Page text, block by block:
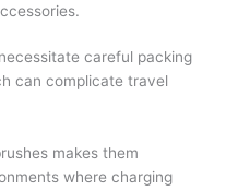
careful packing
can complicate travel
makes them
where charging